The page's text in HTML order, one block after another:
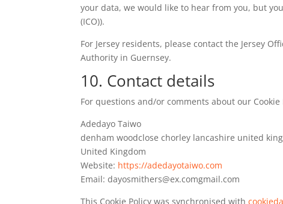
your data, we would like to hear from you, but
(ICO)).
For Jersey residents, please contact the Jersey
Authority in Guernsey.
10. Contact details
For questions and/or comments about our
Adedayo Taiwo
denham woodclose chorley lancashire united
United Kingdom
Website: https://adedayotaiwo.com
Email:dayosmithers@ex.comgmail.com
This Cookie Policy was synchronised with